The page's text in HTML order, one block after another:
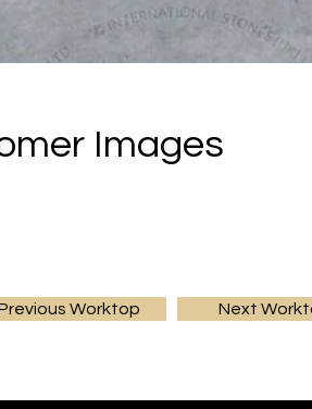
Images
Worktop Next